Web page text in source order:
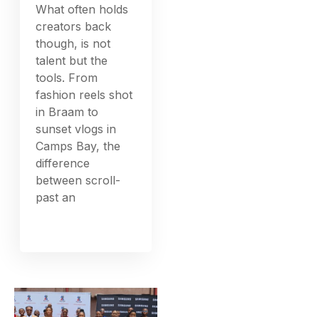
What often holds
creators back
though, is not
talent but the
tools. From
fashion reels shot
in Braam to
sunset vlogs in
Camps Bay, the
difference
between scroll-
past an